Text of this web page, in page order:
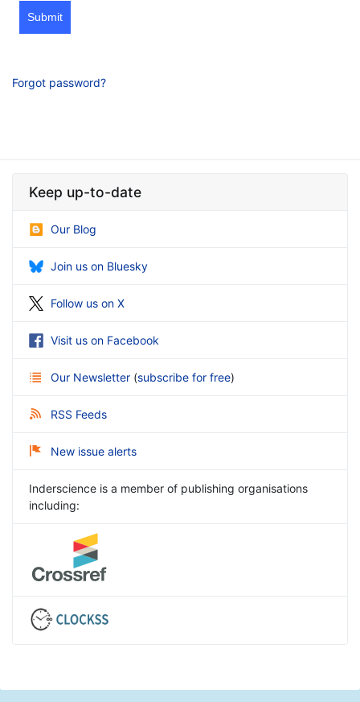
Submit
Forgot password?
Keep up-to-date
Our Blog
Join us on Bluesky
Follow us on X
Visit us on Facebook
Our Newsletter (subscribe for free)
RSS Feeds
New issue alerts
Inderscience is a member of publishing organisations
including: